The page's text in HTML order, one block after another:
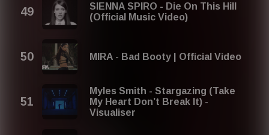
SIENNA SPIRO - Die On This Hill
(Official Music Video)
MIRA - Bad Booty | Official Video
Myles Smith - Stargazing (Take
My Heart Don’t Break It) -
Visualiser